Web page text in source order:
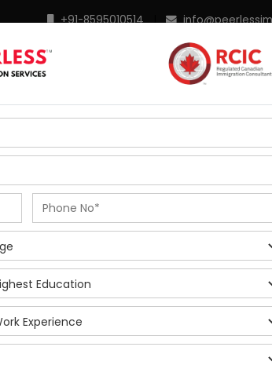
+91-8595010514 |
Points Calculator In Demand Profiles